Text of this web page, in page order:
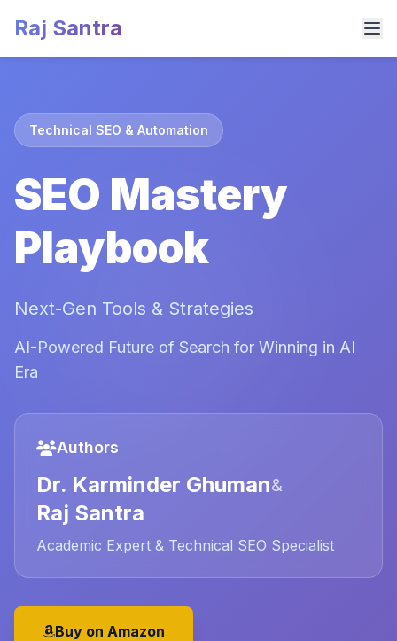
Raj Santra
Technical SEO & Automation
SEO Mastery
Playbook
Next-Gen Tools & Strategies
AI-Powered Future of Search for Winning in AI
Era
Authors
Dr. Karminder Ghuman&
Raj Santra
Academic Expert & Technical SEO Specialist
Buy on Amazon